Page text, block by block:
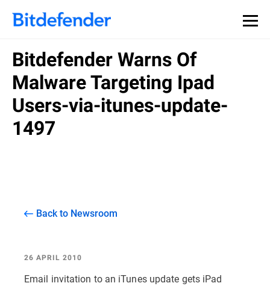
Bitdefender Warns Of
Malware Targeting Ipad
Users-via-itunes-update-
1497
Back to Newsroom
26 APRIL 2010
Email invitation to an iTunes update gets iPad